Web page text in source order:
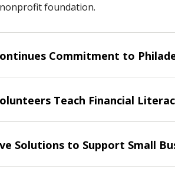
foundation.
Commitment to
Teach Financial
Solutions to Support Small